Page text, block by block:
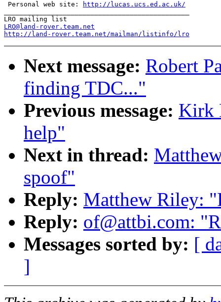
Personal web site:
http://lucas.ucs.ed.ac.uk/
LRO@land-rover.team.net
http://land-rover.team.net/mailman/listinfo/lro
Next message: Robert
finding TDC..."
Previous message: Kirk
help"
Next in thread:
spoof"
Reply: Matthew Riley:
Reply: of@attbi.com:
Messages sorted by: [
]